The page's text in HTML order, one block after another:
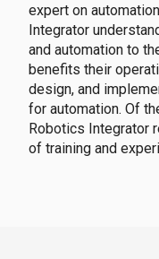
expert on
Integrator
and automation to
benefits their
design, and
for automation. Of
Robotics Integrator
of training and